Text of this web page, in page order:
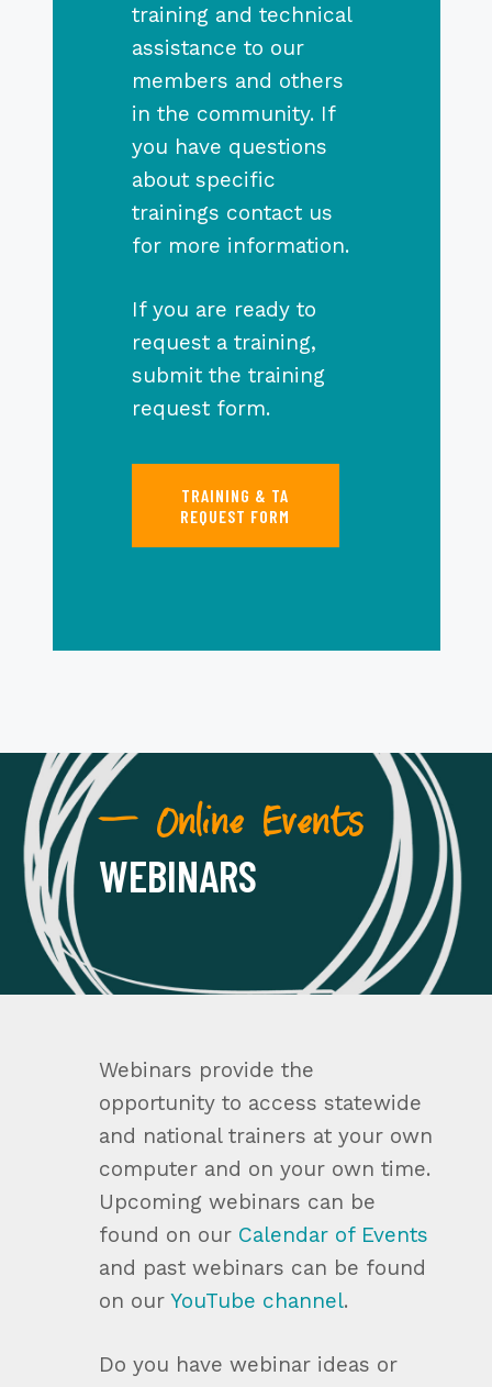
training and technical
assistance to our
members and others
in the community. If
you have questions
about specific
trainings contact us
for more information.
If you are ready to
request a training,
submit the training
request form.
TRAINING & TA
REQUEST FORM
— Online Events
WEBINARS
Webinars provide the
opportunity to access statewide
and national trainers at your own
computer and on your own time.
Upcoming webinars can be
found on our Calendar of Events
and past webinars can be found
on our YouTube channel.
Do you have webinar ideas or